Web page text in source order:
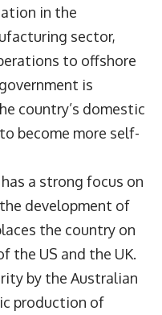
in the
sector,
to offshore
is
country’s domestic
become more self-
a strong focus on
development of
the country on
the US and the UK.
by the Australian
production of